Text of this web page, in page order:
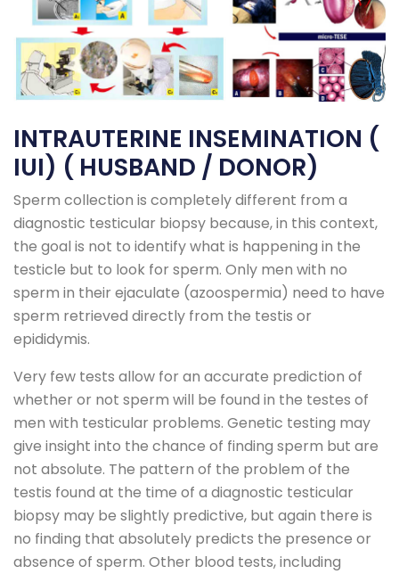
INTRAUTERINE INSEMINATION (
IUI) ( HUSBAND / DONOR)
Sperm collection is completely different from a
diagnostic testicular biopsy because, in this context,
the goal is not to identify what is happening in the
testicle but to look for sperm. Only men with no
sperm in their ejaculate (azoospermia) need to have
sperm retrieved directly from the testis or
epididymis.
Very few tests allow for an accurate prediction of
whether or not sperm will be found in the testes of
men with testicular problems. Genetic testing may
give insight into the chance of finding sperm but are
not absolute. The pattern of the problem of the
testis found at the time of a diagnostic testicular
biopsy may be slightly predictive, but again there is
no finding that absolutely predicts the presence or
absence of sperm. Other blood tests, including